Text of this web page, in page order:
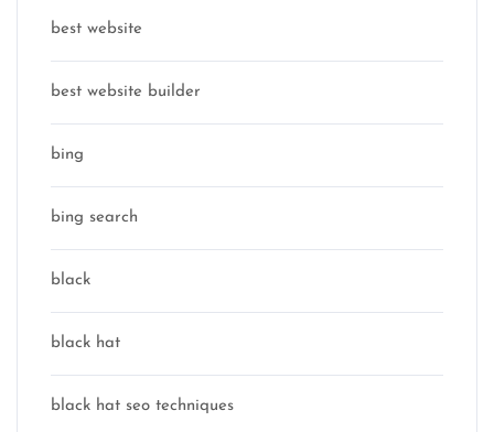
best website
best website builder
bing
bing search
black
black hat
black hat seo techniques